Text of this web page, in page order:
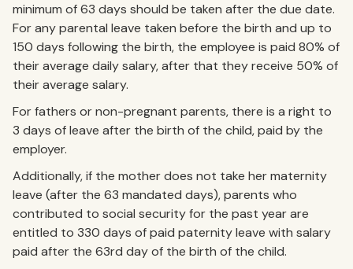
minimum of 63 days should be taken after the due date.
For any parental leave taken before the birth and up to
150 days following the birth, the employee is paid 80% of
their average daily salary, after that they receive 50% of
their average salary.
For fathers or non-pregnant parents, there is a right to
3 days of leave after the birth of the child, paid by the
employer.
Additionally, if the mother does not take her maternity
leave (after the 63 mandated days), parents who
contributed to social security for the past year are
entitled to 330 days of paid paternity leave with salary
paid after the 63rd day of the birth of the child.